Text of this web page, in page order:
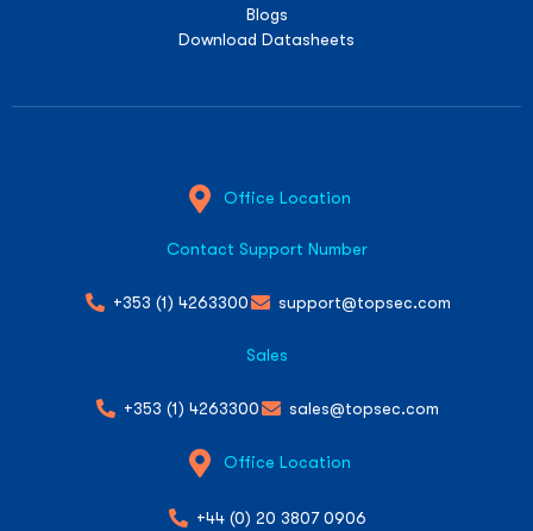
Blogs
Download Datasheets
Office Location
Contact Support Number
+353 (1) 4263300 support@topsec.com
Sales
+353 (1) 4263300 sales@topsec.com
Office Location
+44 (0) 20 3807 0906